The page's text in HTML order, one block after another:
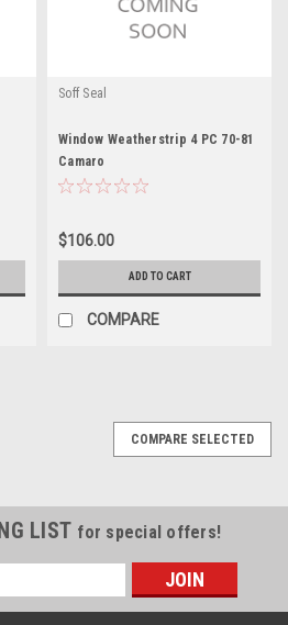
Soff Seal
Window Weatherstrip 4 PC 70-81
Camaro
$106.00
ADD TO CART
COMPARE
COMPARE SELECTED
LIST for special offers!